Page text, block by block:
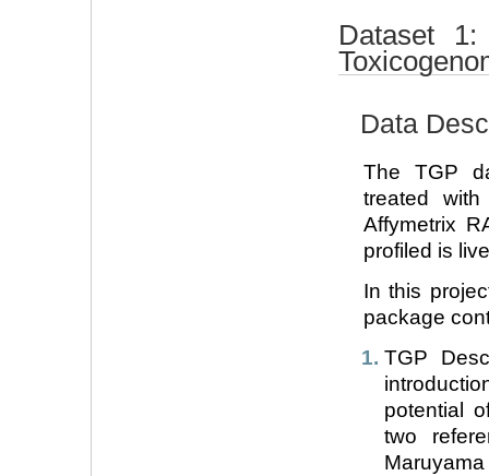
Dataset
Data
The TGP
treated
Affymetrix
profiled is
In this
package
TGP
potential
two